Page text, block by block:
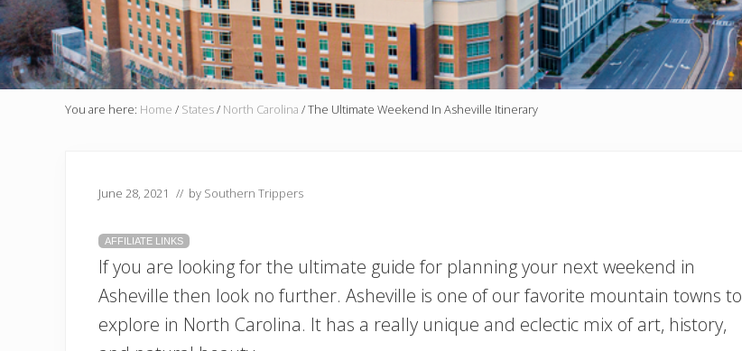
You are here: Home / States/ North Carolina /The Ultimate Weekend In Asheville Itinerary
June 28, 2021 // by Southern Trippers
AFFILIATE LINKS
If you are looking for the ultimate guide for planning your next weekend in
Asheville then look no further. Asheville is one of our favorite mountain towns to
explore in North Carolina. It has a really unique and eclectic mix of art, history,